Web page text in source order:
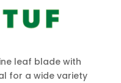
leaf blade with
for a wide variety